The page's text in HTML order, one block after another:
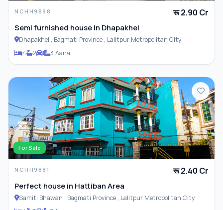
NCHH9898 रू 2.90 Cr
Semi furnished house In Dhapakhel
Dhapakhel , Bagmati Province , Lalitpur Metropolitan City
4
2 1 3 Aana
For Sale
NCHH9881 रू 2.40 Cr
Perfect house in Hattiban Area
Samiti Bhawan , Bagmati Province , Lalitpur Metropolitan City